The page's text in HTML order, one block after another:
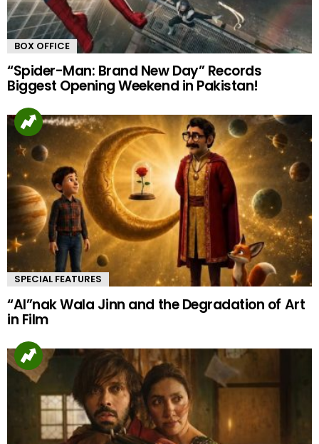
BOX OFFICE
“Spider-Man: Brand New Day” Records
Biggest Opening Weekend in Pakistan!
SPECIAL FEATURES
“AI”nak Wala Jinn and the Degradation of Art
in Film